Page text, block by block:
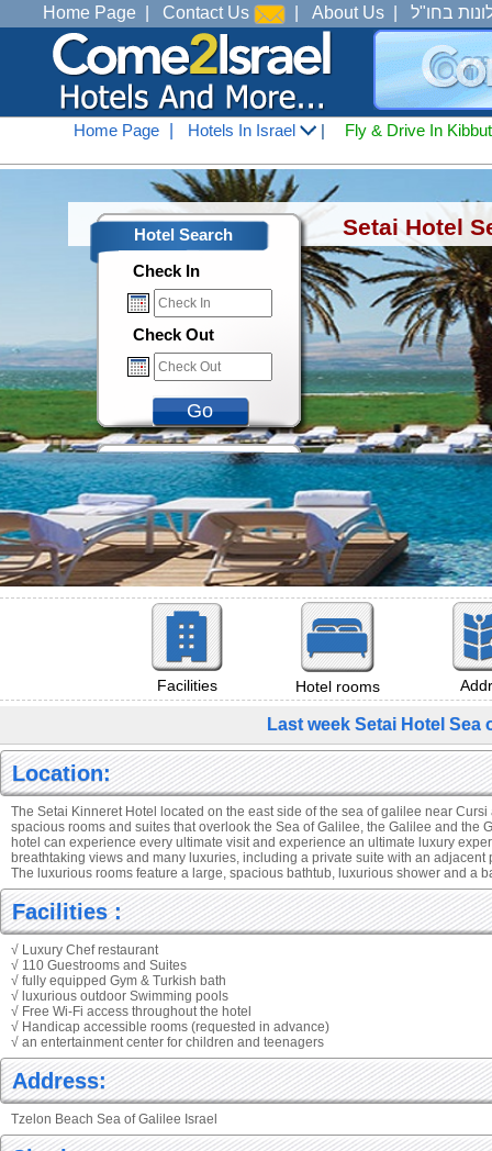
Home Page Contact Us About Us בחו"ל
Home Page Hotels In Israel | Fly & Drive In
Hotel Search
Check In
Check Out
Go
Setai Hotel
Facilities Hotel rooms
Last week Setai Hotel Sea
Location:
The Setai Kinneret Hotel located on the east side of the sea of galilee near
spacious rooms and suites that overlook the Sea of Galilee, the Galilee and the
hotel can experience every ultimate visit and experience an ultimate luxury
breathtaking views and many luxuries, including a private suite with an adjacent
The luxurious rooms feature a large, spacious bathtub, luxurious shower and a
Facilities :
√ Luxury Chef restaurant
√ 110 Guestrooms and Suites
√ fully equipped Gym & Turkish bath
√ luxurious outdoor Swimming pools
√ Free Wi-Fi access throughout the hotel
√ Handicap accessible rooms (requested in advance)
√ an entertainment center for children and teenagers
Address:
Tzelon Beach Sea of Galilee Israel